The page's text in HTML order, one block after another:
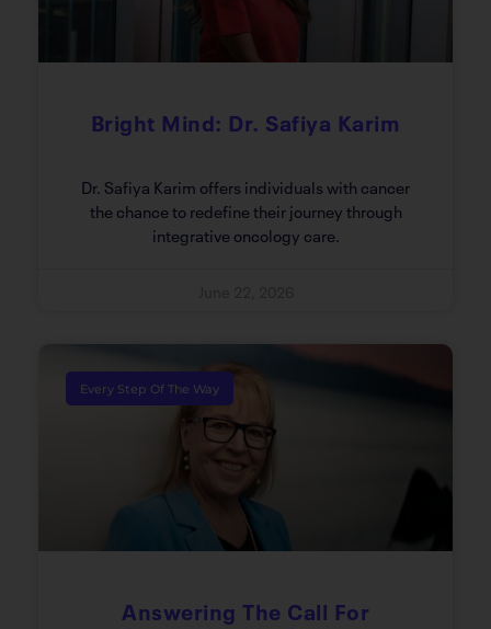
Bright Mind: Dr. Safiya Karim
Dr. Safiya Karim offers individuals with cancer
the chance to redefine their journey through
integrative oncology care.
Every Step Of The Way
Answering The Call For